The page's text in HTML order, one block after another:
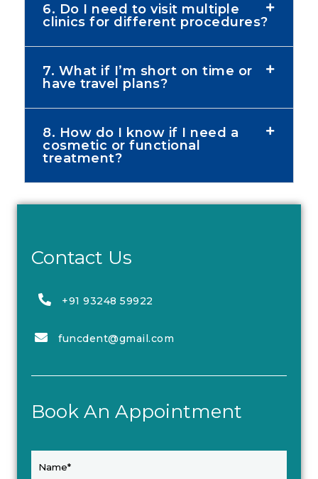
6. Do I need to visit multiple
clinics for different procedures?
7. What if I’m short on time or
have travel plans?
8. How do I know if I need a
cosmetic or functional
treatment?
Contact Us
+91 93248 59922
funcdent@gmail.com
Book An Appointment